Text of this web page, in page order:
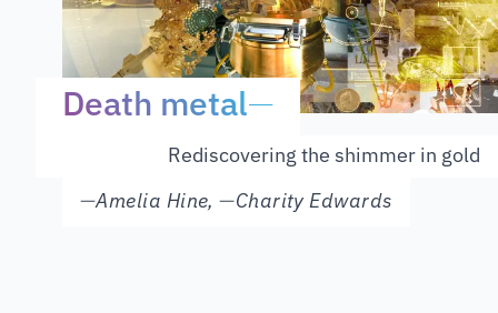
Death metal—
Rediscovering the shimmer in gold
—Amelia Hine,—Charity Edwards